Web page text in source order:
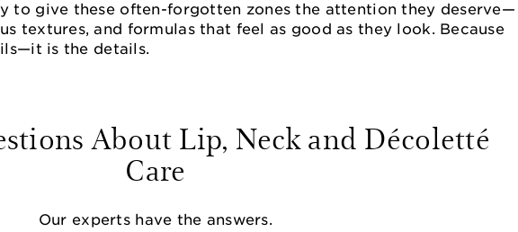
to give these often-forgotten zones the attention they deserve—
textures, and formulas that feel as good as they look. Because
is the details.
About Lip, Neck and Décoletté
Care
Our experts have the answers.